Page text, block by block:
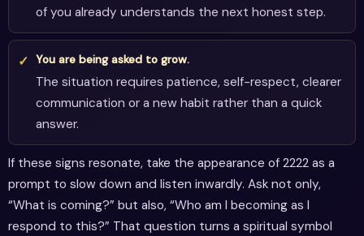
of you already understands the next honest step.
You are being asked to grow.
The situation requires patience, self-respect, clearer
communication or a new habit rather than a quick
answer.
If these signs resonate, take the appearance of 2222 as a
prompt to slow down and listen inwardly. Ask not only,
“What is coming?” but also, “Who am I becoming as I
respond to this?” That question turns a spiritual symbol